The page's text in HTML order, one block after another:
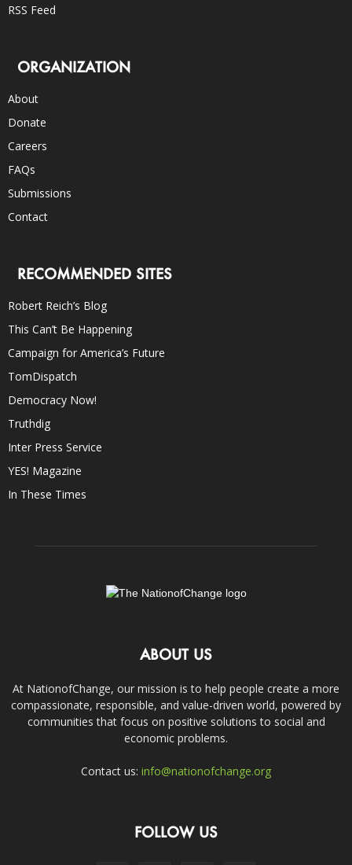
RSS Feed
ORGANIZATION
About
Donate
Careers
FAQs
Submissions
Contact
RECOMMENDED SITES
Robert Reich’s Blog
This Can’t Be Happening
Campaign for America’s Future
TomDispatch
Democracy Now!
Truthdig
Inter Press Service
YES! Magazine
In These Times
ABOUT US
At NationofChange, our mission is to help people create a more
compassionate, responsible, and value-driven world, powered by
communities that focus on positive solutions to social and
economic problems.
Contact us: info@nationofchange.org
FOLLOW US